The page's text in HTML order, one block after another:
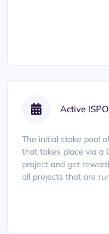
Active ISPO
The initial stake pool
that takes place via a
project and get
all projects that are